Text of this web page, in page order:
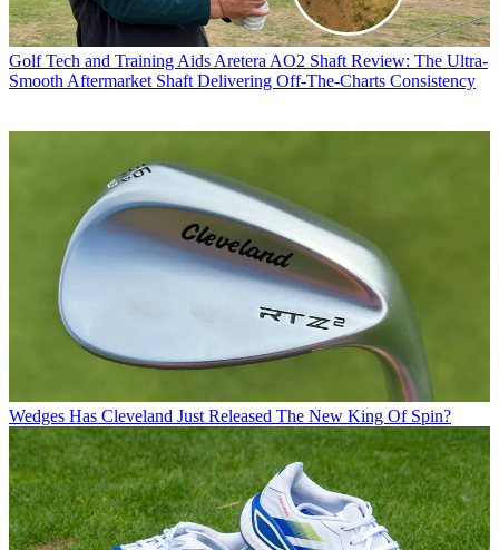
Golf Tech and Training Aids Aretera AO2 Shaft Review: The Ultra-
Smooth Aftermarket Shaft Delivering Off-The-Charts Consistency
Wedges Has Cleveland Just Released The New King Of Spin?